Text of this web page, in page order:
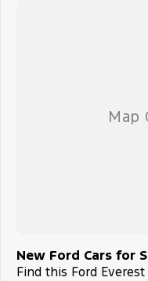
New Ford Cars for
Find this Ford